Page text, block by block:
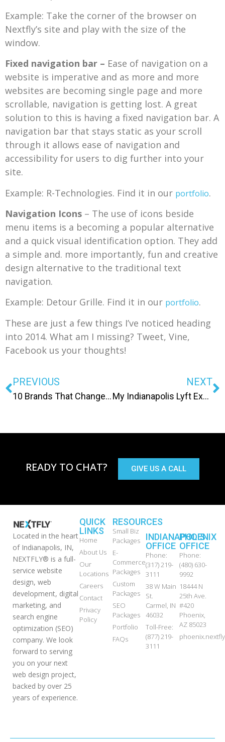
Example: Take the corner of the browser on
Nextfly’s site and play with the size of the
window.
Fixed navigation bar – Ease of navigation on a
website is imperative and as more and more
websites are becoming single page and more
scrollable, navigation is getting lost. A great
solution to this is having a fixed navigation bar. A
navigation bar that stays static as your scroll
through it allows ease of navigation and
accessibility for users to dig further into your
site.
Example: R-Technologies. Find it in our portfolio.
Navigation Icons – The use of icons beside
menu items is a becoming a popular alternative
and a quick visual identification option. They add
a simple and. more importantly, fun and creative
design alternative to the traditional text
navigation.
Example: Detour Grille. Find it in our portfolio.
These are just a few things I’ve noticed heading
into 2014. What am I missing? Tweet, Vine,
Facebook us your thoughts!
PREVIOUS
10 Brands That Changed Julie’s World
NEXT
My Indianapolis Lyft Experience
READY TO CHAT? GIVE US A CALL
Located in the heart
of Indianapolis, IN,
NEXTFLY® is a full-
service website
design, web
development, digital
marketing, and
search engine
optimization (SEO)
company. We look
forward to serving
you on your next
web design project,
backed by over 25
years of experience.
QUICK
LINKS
Home
About Us
Our
Locations
Careers
Contact
Privacy
Policy
RESOURCES
Small Biz
Packages
E-
Commerce
Packages
Custom
Packages
SEO
Packages
Portfolio
FAQs
INDIANAPOLIS
OFFICE
Phone:
(317) 219-
3111
38 W Main
St.
Carmel, IN
46032
Toll-Free:
(877) 219-
3111
PHOENIX
OFFICE
Phone:
(480) 630-
9992
18444 N
25th Ave.
#420
Phoenix,
AZ 85023